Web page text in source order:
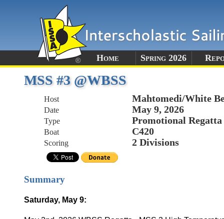
Home Spring 2026
MSS #3 @WBSS
Host Mahtomedi/White
Date May 9, 2026
Type Promotional Regatta
Boat C420
Scoring 2 Divisions
Summary
Saturday, May 9: